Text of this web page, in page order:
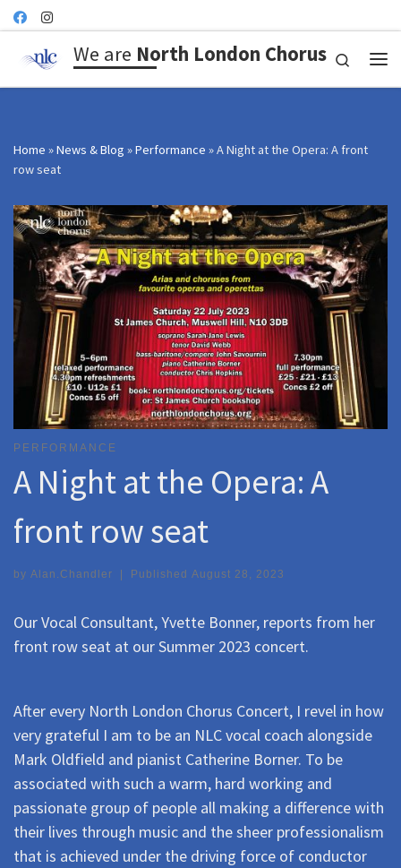
Skip to content
We are North London Chorus
Search
Home »News & Blog »Performance »A Night at the Opera: A front
row seat
PERFORMANCE
A Night at the Opera: A
front row seat
by Alan.Chandler | Published August 28, 2023
Our Vocal Consultant, Yvette Bonner, reports from her
front row seat at our Summer 2023 concert.
After every North London Chorus Concert, I revel in how
very grateful I am to be an NLC vocal coach alongside
Mark Oldfield and pianist Catherine Borner. To be
associated with such a warm, hard working and
passionate group of people all making a difference with
their lives through music and the sheer professionalism
that is achieved under the driving force of conductor